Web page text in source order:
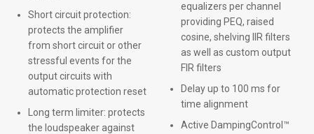
Short circuit protection:
protects the amplifier
from short circuit or other
stressful events for the
output circuits with
automatic protection reset
Long term limiter: protects
the loudspeaker against
equalizers per channel
providing PEQ, raised
cosine, shelving IIR filters
as well as custom output
FIR filters
Delay up to 100 ms for
time alignment
Active DampingControl™